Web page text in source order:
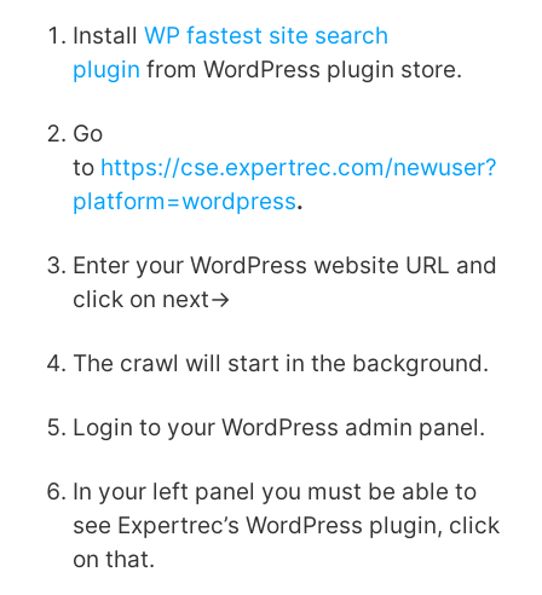
Install WP fastest site search
plugin from WordPress plugin store.
Go
to https://cse.expertrec.com/newuser?
platform=wordpress.
Enter your WordPress website URL and
click on next->
The crawl will start in the background.
Login to your WordPress admin panel.
In your left panel you must be able to
see Expertrec’s WordPress plugin, click
on that.